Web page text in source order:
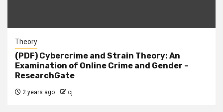
Theory
(PDF) Cybercrime and Strain Theory: An
Examination of Online Crime and Gender –
ResearchGate
2 years ago cj